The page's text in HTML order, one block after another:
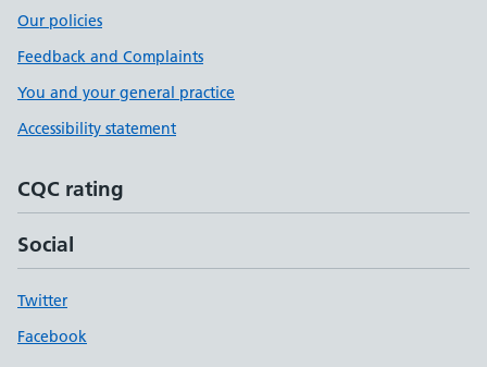
Our policies
Feedback and Complaints
You and your general practice
Accessibility statement
CQC rating
Social
Twitter
Facebook